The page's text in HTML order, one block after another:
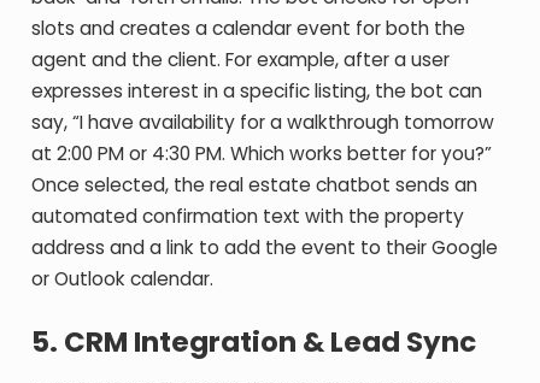
slots and creates a calendar event for both the
agent and the client. For example, after a user
expresses interest in a specific listing, the bot can
say, “I have availability for a walkthrough tomorrow
at 2:00 PM or 4:30 PM. Which works better for you?”
Once selected, the real estate chatbot sends an
automated confirmation text with the property
address and a link to add the event to their Google
or Outlook calendar.
5. CRM Integration & Lead Sync